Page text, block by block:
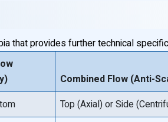
that provides further technical
Combined Flow (Anti-
Top (Axial) or Side